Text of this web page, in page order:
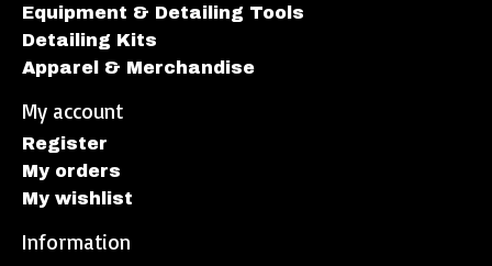
Equipment & Detailing Tools
Detailing Kits
Apparel & Merchandise
My account
Register
My orders
My wishlist
Information